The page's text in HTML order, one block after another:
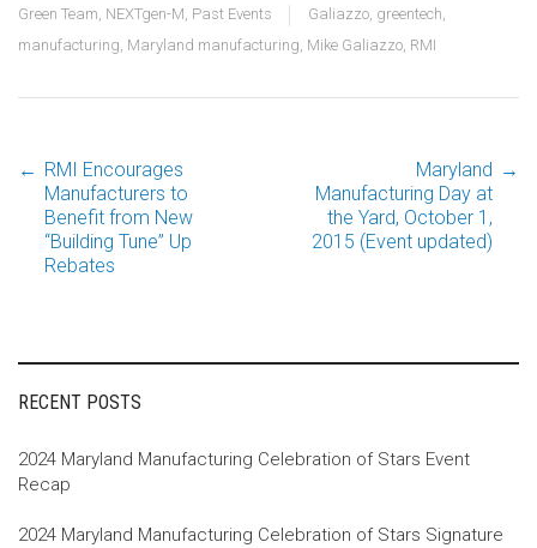
Green Team, NEXTgen-M, Past Events Galiazzo, greentech,
manufacturing, Maryland manufacturing, Mike Galiazzo, RMI
Post
navigation
← RMI Encourages
Manufacturers to
Benefit from New
“Building Tune” Up
Rebates
Maryland
Manufacturing Day at
the Yard, October 1,
2015 (Event updated)
→
RECENT POSTS
2024 Maryland Manufacturing Celebration of Stars Event
Recap
2024 Maryland Manufacturing Celebration of Stars Signature